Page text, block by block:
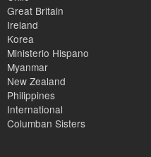
Great Britain
Ireland
Korea
Ministerio Hispano
Myanmar
New Zealand
Philippines
International
Columban Sisters